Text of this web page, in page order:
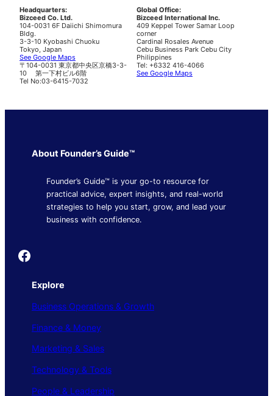
Headquarters:
Bizceed Co. Ltd.
104-0031 6F Daiichi Shimomura
Bldg.
3-3-10 Kyobashi Chuoku
Tokyo, Japan
See Google Maps
〒104-0031 東京都中央区京橋3-3-
10 第一下村ビル6階
Tel No:03-6415-7032
Global Office:
Bizceed International Inc.
409 Keppel Tower Samar Loop
corner
Cardinal Rosales Avenue
Cebu Business Park Cebu City
Philippines
Tel: +6332 416-4066
See Google Maps
About Founder’s Guide™
Founder’s Guide™ is your go-to resource for
practical advice, expert insights, and real-world
strategies to help you start, grow, and lead your
business with confidence.
Founder's Guide
Explore
Business Operations & Growth
Finance & Money
Marketing & Sales
Technology & Tools
People & Leadership